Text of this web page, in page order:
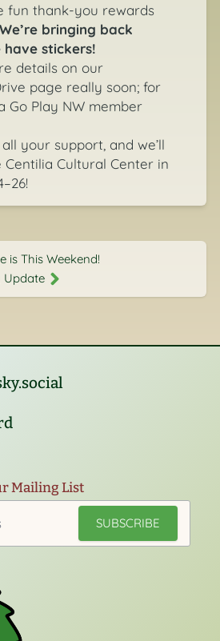
fun thank-you rewards
We’re bringing back
have stickers!
details on our
page really soon; for
Go Play NW member
your support, and we’ll
Cultural Center in
is This Weekend!
Update
Mailing List